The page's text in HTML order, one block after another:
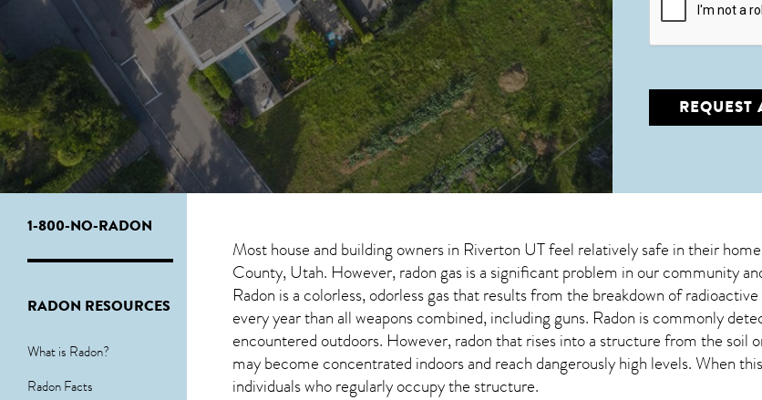
REQUEST
1-800-NO-RADON
RADON RESOURCES
What is Radon?
Radon Facts
Most house and building owners in Riverton UTfeel relatively safe in their
County, Utah. However, radon gas is a significant problem in our community
Radon is a colorless, odorless gas that results from the breakdown of
every year than all weapons combined, including guns. Radon is commonly
encountered outdoors. However,radonthat rises into a structure from the soil
may become concentrated indoors and reach dangerously high levels. When
individuals who regularly occupy the structure.